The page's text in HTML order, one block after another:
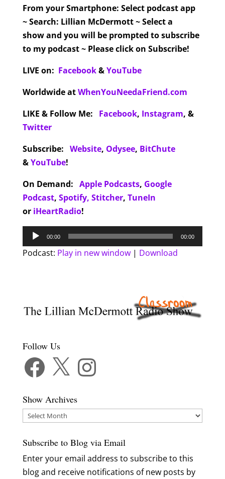
From your Smartphone: Select podcast app
~ Search: Lillian McDermott ~ Select a
show and you will be prompted to subscribe
to my podcast ~ Please click on Subscribe!
LIVE on: Facebook&YouTube
Worldwide atWhenYouNeedaFriend.com
LIKE & Follow Me:
Facebook, Instagram, &
Twitter
Subscribe: Website, Odysee, BitChute
&YouTube!
On Demand: Apple Podcasts, Google
Podcast, Spotify, Stitcher, TuneIn
or iHeartRadio!
Audio
Player
00:00 00:00
Podcast: Play in new window| Download
Follow Us
Facebook Instagram
Show Archives
Show
Subscribe to Blog via Email
Enter your email address to subscribe to this
blog and receive notifications of new posts by